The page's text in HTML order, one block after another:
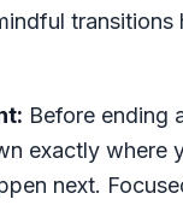
transitions
Before ending
exactly where
next.